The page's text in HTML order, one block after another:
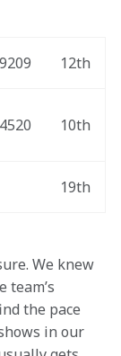
12th
10th
19th
We knew
the pace
in our